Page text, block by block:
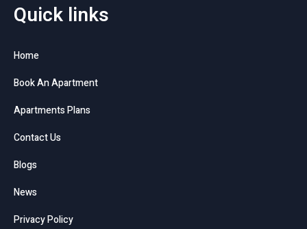
Quick links
Home
Book An Apartment
Apartments Plans
Contact Us
Blogs
News
Privacy Policy